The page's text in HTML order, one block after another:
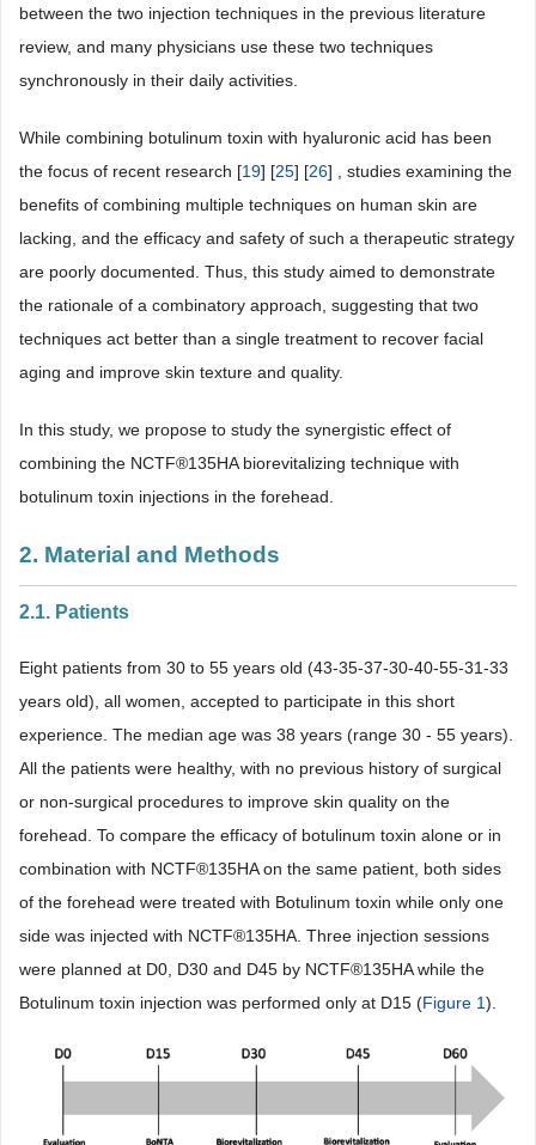
between the two injection techniques in the previous literature
review, and many physicians use these two techniques
synchronously in their daily activities.
While combining botulinum toxin with hyaluronic acid has been
the focus of recent research [19] [25] [26] , studies examining the
benefits of combining multiple techniques on human skin are
lacking, and the efficacy and safety of such a therapeutic strategy
are poorly documented. Thus, this study aimed to demonstrate
the rationale of a combinatory approach, suggesting that two
techniques act better than a single treatment to recover facial
aging and improve skin texture and quality.
In this study, we propose to study the synergistic effect of
combining the NCTF®135HA biorevitalizing technique with
botulinum toxin injections in the forehead.
2. Material and Methods
2.1. Patients
Eight patients from 30 to 55 years old (43-35-37-30-40-55-31-33
years old), all women, accepted to participate in this short
experience. The median age was 38 years (range 30 - 55 years).
All the patients were healthy, with no previous history of surgical
or non-surgical procedures to improve skin quality on the
forehead. To compare the efficacy of botulinum toxin alone or in
combination with NCTF®135HA on the same patient, both sides
of the forehead were treated with Botulinum toxin while only one
side was injected with NCTF®135HA. Three injection sessions
were planned at D0, D30 and D45 by NCTF®135HA while the
Botulinum toxin injection was performed only at D15 (Figure 1).